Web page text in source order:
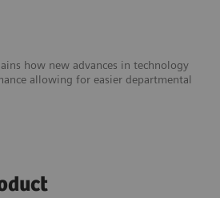
how new advances in technology
allowing for easier departmental